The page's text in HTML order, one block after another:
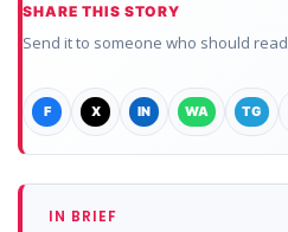
SHARE THIS STORY
Send it to someone who should
F X IN WA TG
IN BRIEF